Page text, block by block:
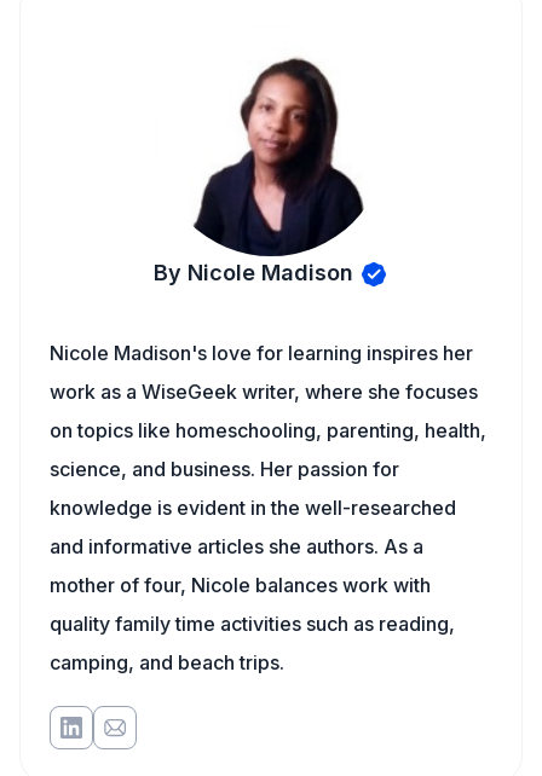
By Nicole Madison
Nicole Madison's love for learning inspires her
work as a WiseGeek writer, where she focuses
on topics like homeschooling, parenting, health,
science, and business. Her passion for
knowledge is evident in the well-researched
and informative articles she authors. As a
mother of four, Nicole balances work with
quality family time activities such as reading,
camping, and beach trips.